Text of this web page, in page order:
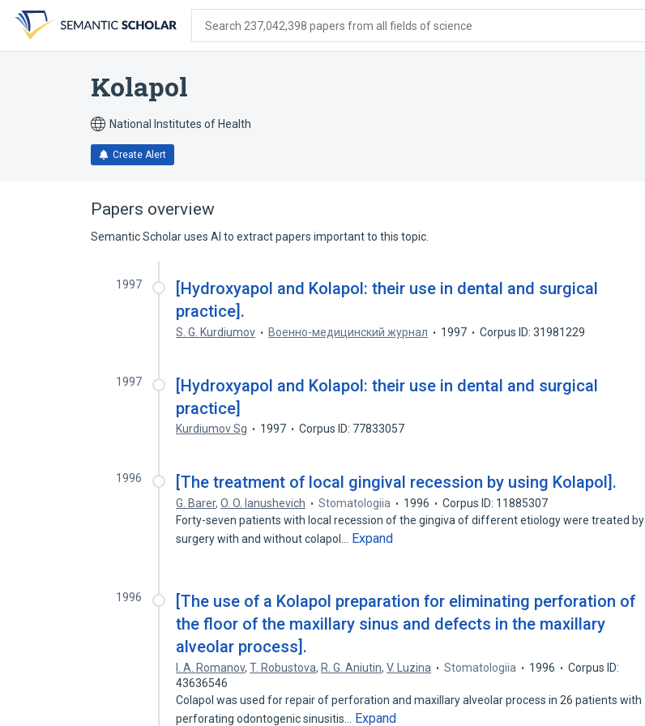
search
form
content
account
menu
Search 237,042,398 papers from all fields of science
Kolapol
National Institutes of Health
Create Alert
Papers overview
Semantic Scholar uses AI to extract papers important to this topic.
1997
[Hydroxyapol and Kolapol: their use in dental and surgical
practice].
S. G. Kurdiumov Военно-медицинский журнал 1997 Corpus ID: 31981229
1997
[Hydroxyapol and Kolapol: their use in dental and surgical
practice]
Kurdiumov Sg 1997 Corpus ID: 77833057
1996 [The treatment of local gingival recession by using Kolapol].
G. Barer,O. O. Ianushevich Stomatologiia 1996
Corpus ID: 11885307
Forty-seven patients with local recession of the gingiva of different etiology were treated by
surgery with and without colapol…
Expand
1996
[The use of a Kolapol preparation for eliminating perforation of
the floor of the maxillary sinus and defects in the maxillary
alveolar process].
I. A. Romanov,T. Robustova, R. G. Aniutin,V. Luzina Stomatologiia 1996
Corpus ID:
43636546
Colapol was used for repair of perforation and maxillary alveolar process in 26 patients with
perforating odontogenic sinusitis…
Expand